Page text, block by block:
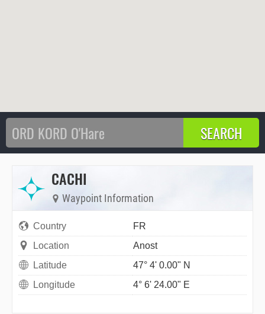
CACHI
Waypoint Information
Country
FR
Location
Anost
Latitude
47° 4' 0.00" N
Longitude
4° 6' 24.00" E